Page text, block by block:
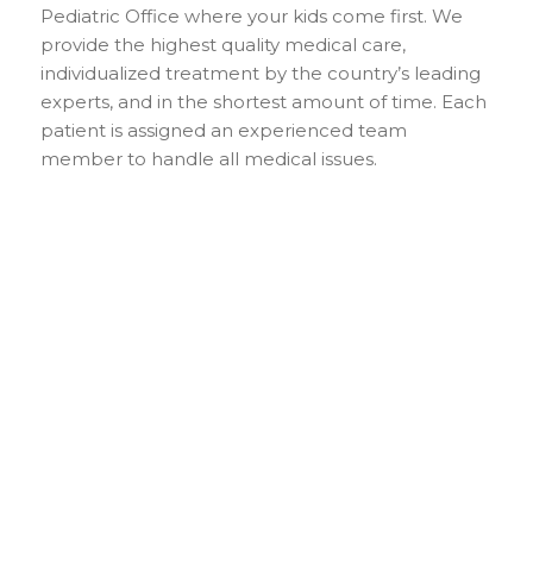
Pediatric Office where your kids come first. We
provide the highest quality medical care,
individualized treatment by the country’s leading
experts, and in the shortest amount of time. Each
patient is assigned an experienced team
member to handle all medical issues.